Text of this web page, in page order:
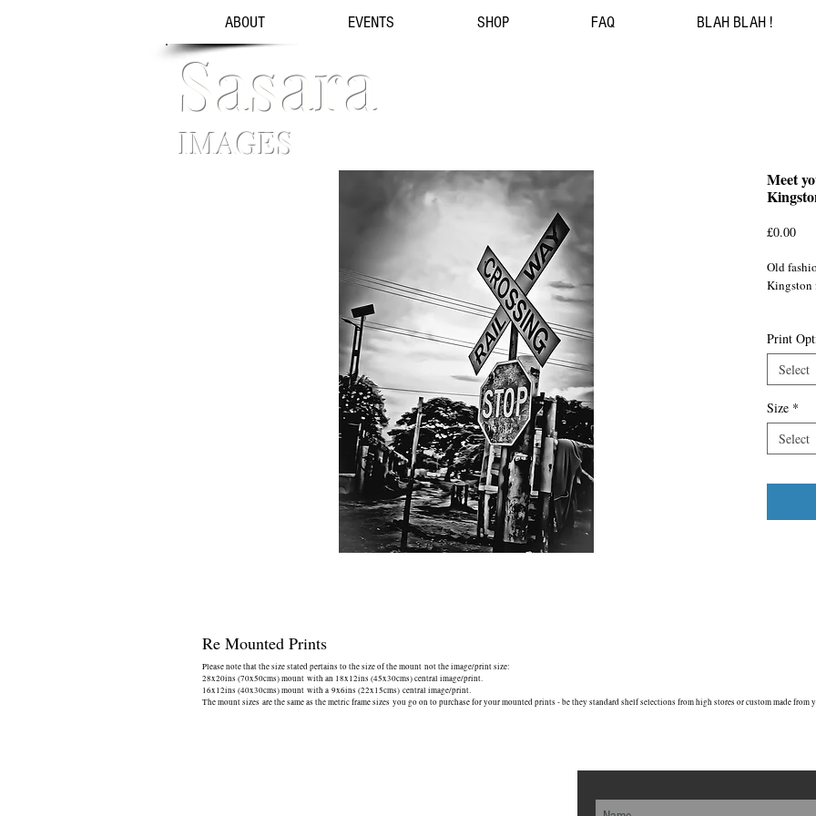
ABOUT EVENTS SHOP FAQ BLAH BLAH !
Sasara
IMAGES
Meet
£0.00Price
Old
Kingston
Print
Select
Size *
Select
Re Mounted Prints
Please note that the size stated pertains to the size of the mount not the image/print size:
28x20ins (70x50cms) mount with an 18x12ins (45x30cms) central image/print.
16x12ins (40x30cms) mount with a 9x6ins (22x15cms) central image/print.
The mount sizes are the same as the metric frame sizes you go on to purchase for your mounted prints - be they standard shelf selections from high stores or custom made from